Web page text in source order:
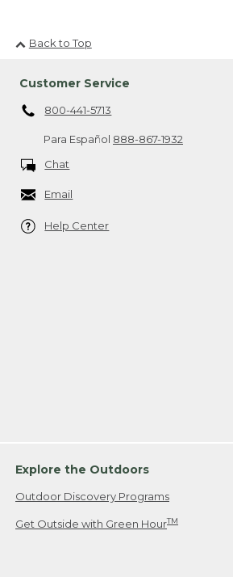
Back to Top
Customer Service
800-441-5713
Para Español 888-867-1932
Chat
Email
Help Center
Explore the Outdoors
Outdoor Discovery Programs
Get Outside with Green HourTM